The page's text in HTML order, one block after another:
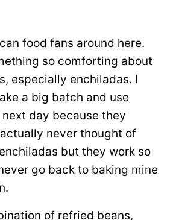
food fans around here.
so comforting about
especially enchiladas. I
a big batch and use
day because they
never thought of
but they work so
go back to baking mine
of refried beans,